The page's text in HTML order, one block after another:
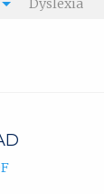
Dyslexia